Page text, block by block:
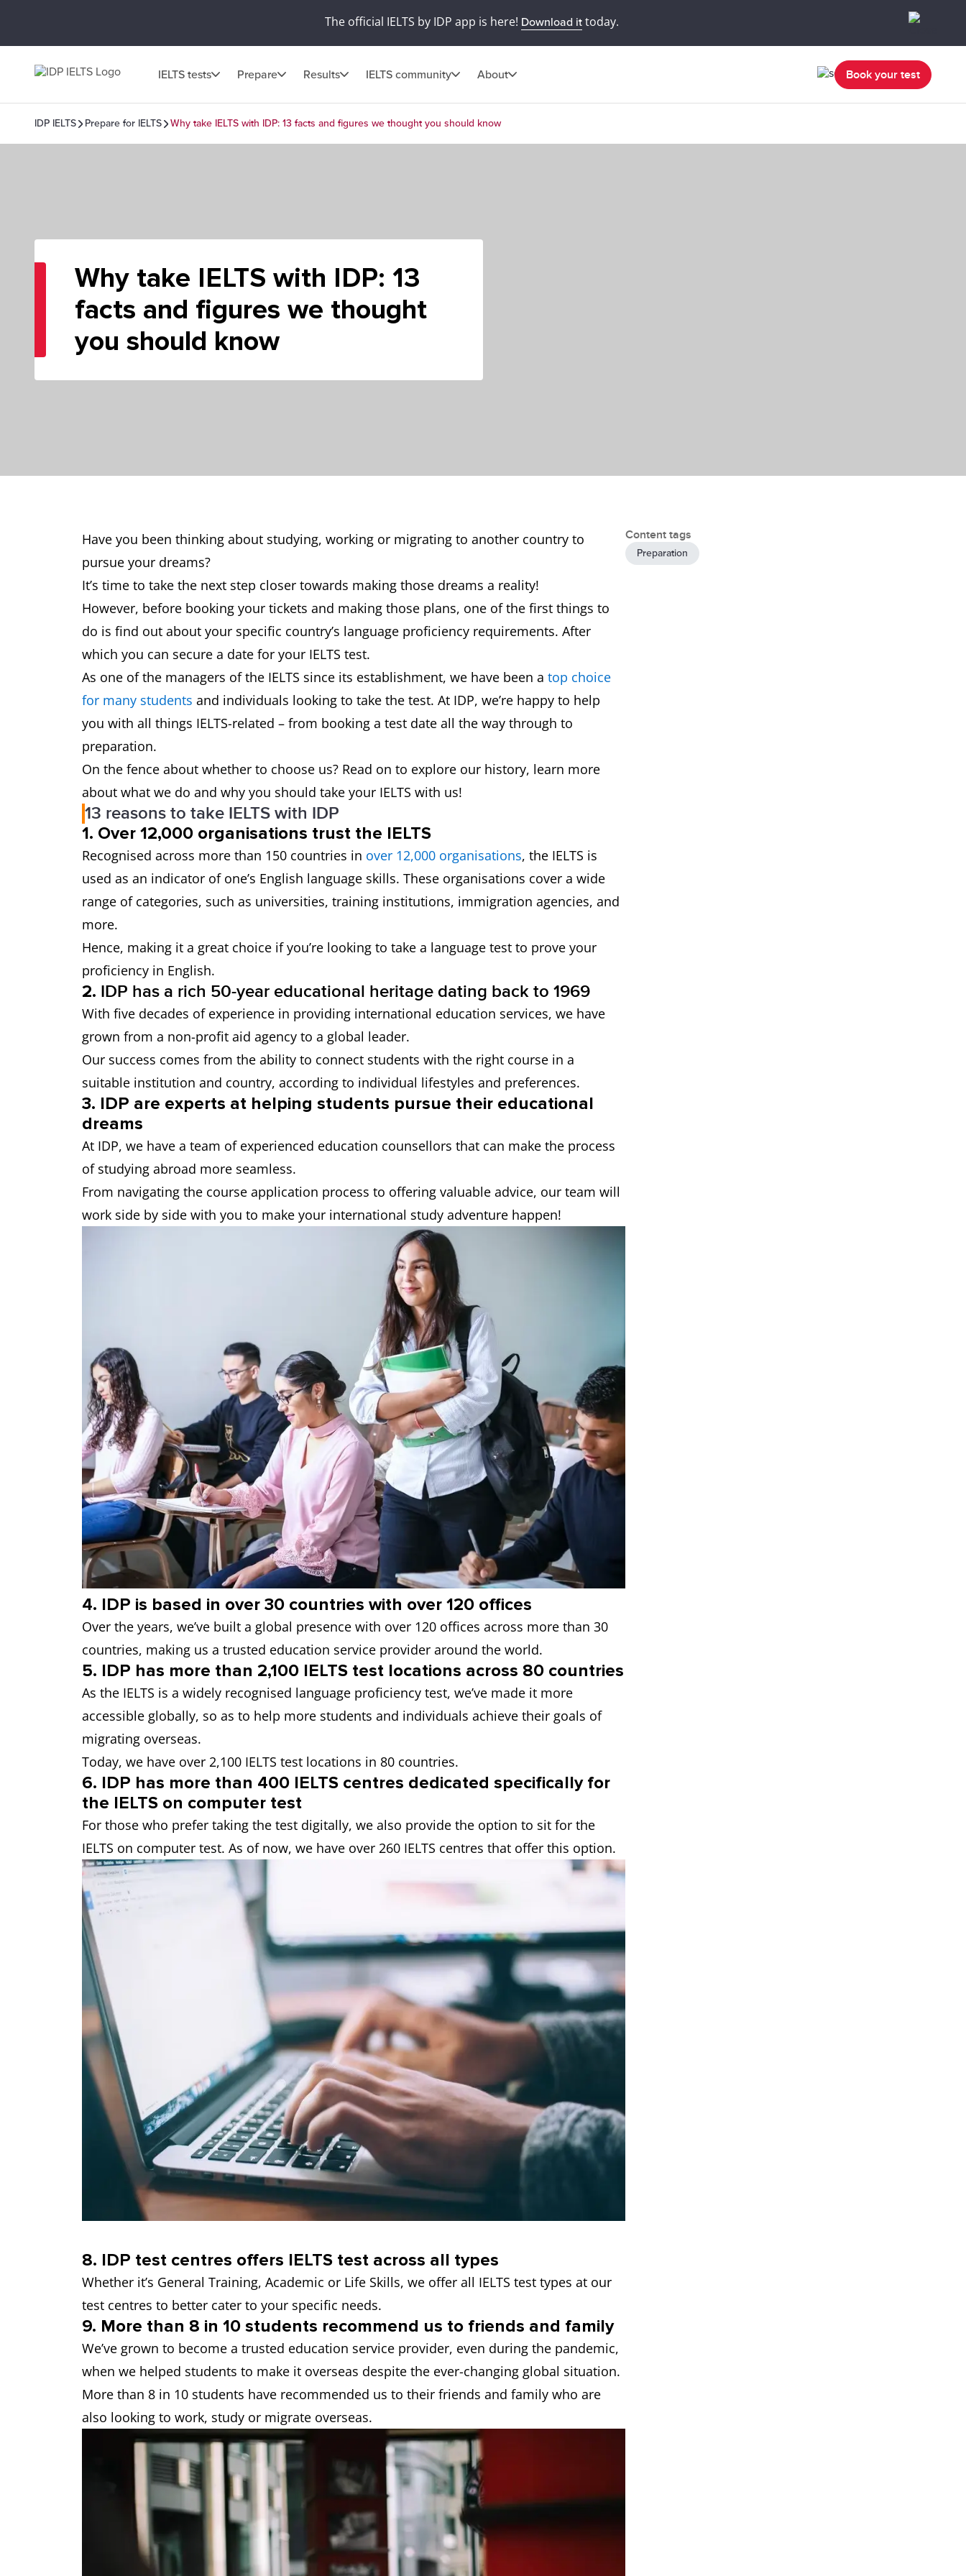
The official IELTS by IDP app is here! Download ittoday.
IELTS tests Prepare Results IELTS community About Book your test
IDP IELTS Prepare for IELTS Why take IELTS with IDP: 13 facts and figures we thought you should know
Why take IELTS with IDP: 13
facts and figures we thought
you should know
Have you been thinking about studying, working or migrating to another country to
pursue your dreams?
It’s time to take the next step closer towards making those dreams a reality!
However, before booking your tickets and making those plans, one of the first things to
do is find out about your specific country’s language proficiency requirements. After
which you can secure a date for your IELTS test.
As one of the managers of the IELTS since its establishment, we have been a top choice
for many students and individuals looking to take the test. At IDP, we’re happy to help
you with all things IELTS-related – from booking a test date all the way through to
preparation.
On the fence about whether to choose us? Read on to explore our history, learn more
about what we do and why you should take your IELTS with us!
13 reasons to take IELTS with IDP
1. Over 12,000 organisations trust the IELTS
Recognised across more than 150 countries in over 12,000 organisations, the IELTS is
used as an indicator of one’s English language skills. These organisations cover a wide
range of categories, such as universities, training institutions, immigration agencies, and
more.
Hence, making it a great choice if you’re looking to take a language test to prove your
proficiency in English.
2. IDP has a rich 50-year educational heritage dating back to 1969
With five decades of experience in providing international education services, we have
grown from a non-profit aid agency to a global leader.
Our success comes from the ability to connect students with the right course in a
suitable institution and country, according to individual lifestyles and preferences.
3. IDP are experts at helping students pursue their educational
dreams
At IDP, we have a team of experienced education counsellors that can make the process
of studying abroad more seamless.
From navigating the course application process to offering valuable advice, our team will
work side by side with you to make your international study adventure happen!
4. IDP is based in over 30 countries with over 120 offices
Over the years, we’ve built a global presence with over 120 offices across more than 30
countries, making us a trusted education service provider around the world.
5. IDP has more than 2,100 IELTS test locations across 80 countries
As the IELTS is a widely recognised language proficiency test, we’ve made it more
accessible globally, so as to help more students and individuals achieve their goals of
migrating overseas.
Today, we have over 2,100 IELTS test locations in 80 countries.
6. IDP has more than 400 IELTS centres dedicated specifically for
the IELTS on computer test
For those who prefer taking the test digitally, we also provide the option to sit for the
IELTS on computer test. As of now, we have over 260 IELTS centres that offer this option.
8. IDP test centres offers IELTS test across all types
Whether it’s General Training, Academic or Life Skills, we offer all IELTS test types at our
test centres to better cater to your specific needs.
9. More than 8 in 10 students recommend us to friends and family
We’ve grown to become a trusted education service provider, even during the pandemic,
when we helped students to make it overseas despite the ever-changing global situation.
More than 8 in 10 students have recommended us to their friends and family who are
also looking to work, study or migrate overseas.
Content tags
Preparation